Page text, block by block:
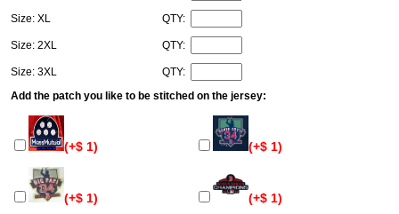
Size: XL QTY:
Size: 2XL QTY:
Size: 3XL
QTY:
Add the patch you like to be stitched on the jersey:
(+$ 1) (+$ 1)
(+$ 1) (+$ 1)